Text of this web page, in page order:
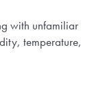
with unfamiliar
temperature,